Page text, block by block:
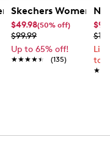
Walk Sandal
Martha Stewart
Skechers Women's
$49.98(50% off)
$99.99
Up to 65% off!
★★★★★
★★★★★ (135)
to